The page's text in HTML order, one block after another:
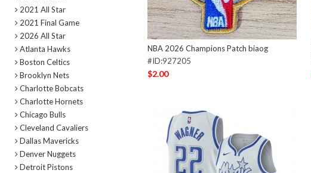
2021 All Star
2021 Final Game
2026 All Star
Atlanta Hawks
Boston Celtics
Brooklyn Nets
Charlotte Bobcats
Charlotte Hornets
Chicago Bulls
Cleveland Cavaliers
Dallas Mavericks
Denver Nuggets
Detroit Pistons
NBA 2026 Champions Patch biaog
#ID:927205
$2.00